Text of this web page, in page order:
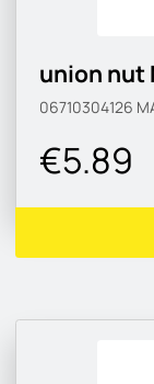
union nut
06710304126
€5.89